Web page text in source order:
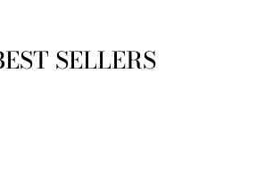
SELLERS